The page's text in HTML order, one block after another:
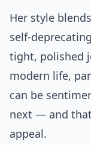
Her style
self-
tight, polished
modern life,
can be
next — and
appeal.